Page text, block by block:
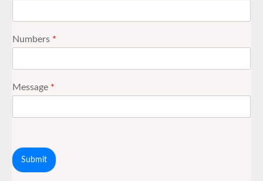
Numbers *
Message *
Submit